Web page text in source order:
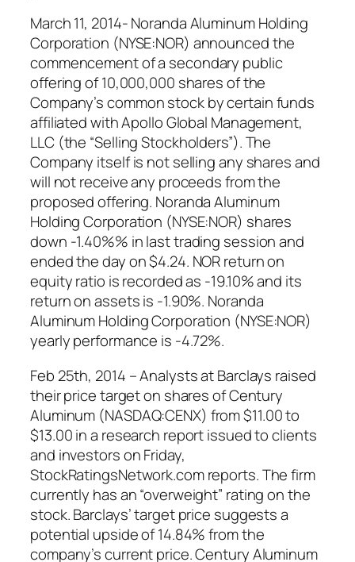
March 11, 2014- Noranda Aluminum Holding
Corporation (NYSE:NOR) announced the
commencement of a secondary public
offering of 10,000,000 shares of the
Company’s common stock by certain funds
affiliated with Apollo Global Management,
LLC (the “Selling Stockholders”). The
Company itself is not selling any shares and
will not receive any proceeds from the
proposed offering. Noranda Aluminum
Holding Corporation (NYSE:NOR) shares
down -1.40%% in last trading session and
ended the day on $4.24. NOR return on
equity ratio is recorded as -19.10% and its
return on assets is -1.90%. Noranda
Aluminum Holding Corporation (NYSE:NOR)
yearly performance is -4.72%.
Feb 25th, 2014 – Analysts at Barclays raised
their price target on shares of Century
Aluminum (NASDAQ:CENX) from $11.00 to
$13.00 in a research report issued to clients
and investors on Friday,
StockRatingsNetwork.com reports. The firm
currently has an “overweight” rating on the
stock. Barclays’ target price suggests a
potential upside of 14.84% from the
company’s current price. Century Aluminum